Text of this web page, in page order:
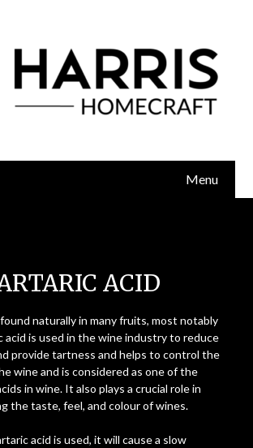
Menu
ACID
naturally in many fruits, most notably
acid is used in the wine industry to reduce
provide tartness and helps to control the
wine and is considered as one of the
in wine. It also plays a crucial role in
the taste, feel, and colour of wines.
acid is used, it will cause a slow